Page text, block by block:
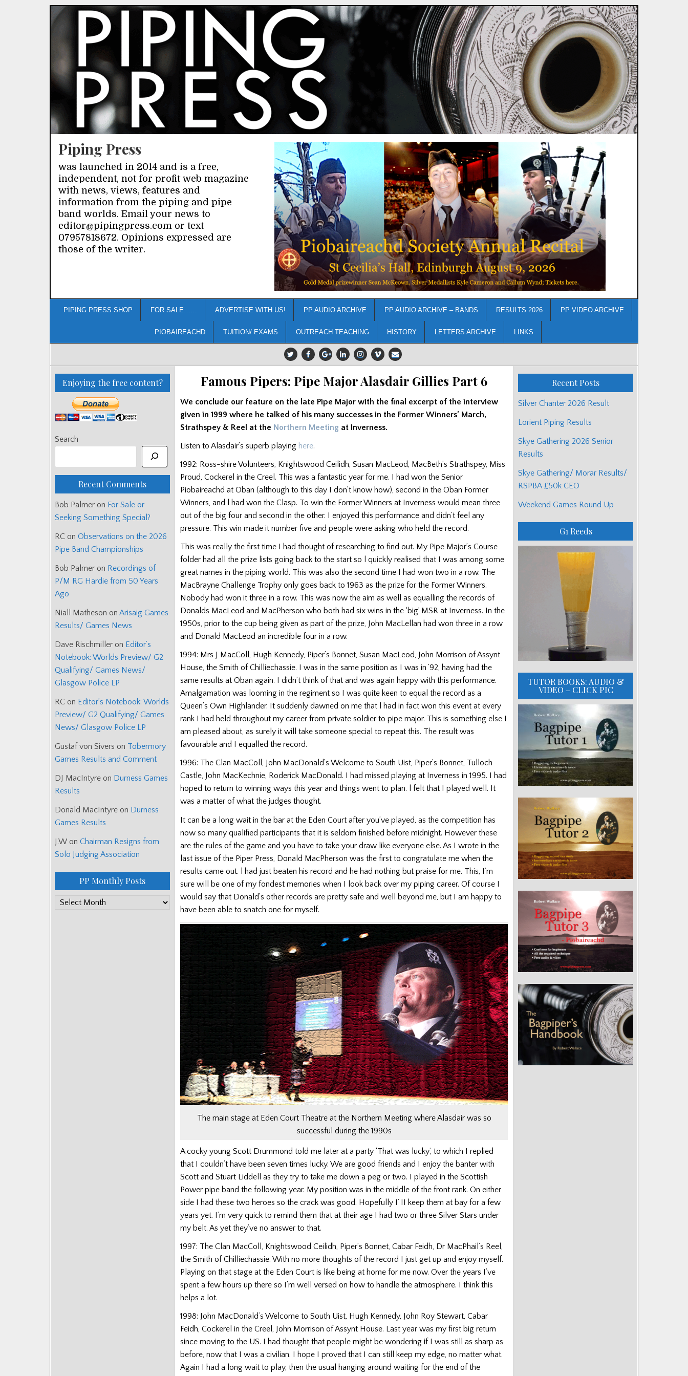
Piping Press
was launched in 2014 and is a free,
independent, not for profit web magazine
with news, views, features and
information from the piping and pipe
band worlds. Email your news to
editor@pipingpress.com or text
07957818672. Opinions expressed are
those of the writer.
PIPING PRESS SHOP FOR SALE…… ADVERTISE WITH US! PP AUDIO ARCHIVE PP AUDIO ARCHIVE – BANDS RESULTS 2026 PP VIDEO ARCHIVE
PIOBAIREACHD TUITION/ EXAMS OUTREACH TEACHING HISTORY LETTERS ARCHIVE LINKS
Famous Pipers: Pipe Major Alasdair Gillies Part 6
We conclude our feature on the late Pipe Major with the final excerpt of the interview
given in 1999 where he talked of his many successes in the Former Winners’ March,
Strathspey & Reel at the Northern Meeting at Inverness.
Listen to Alasdair’s superb playing here.
1992: Ross-shire Volunteers, Knightswood Ceilidh, Susan MacLeod, MacBeth’s Strathspey, Miss
Proud, Cockerel in the Creel. This was a fantastic year for me. I had won the Senior
Piobaireachd at Oban (although to this day I don’t know how), second in the Oban Former
Winners, and l had won the Clasp. To win the Former Winners at Inverness would mean three
out of the big four and second in the other. I enjoyed this performance and didn’t feel any
pressure. This win made it number five and people were asking who held the record.
This was really the first time I had thought of researching to find out. My Pipe Major’s Course
folder had all the prize lists going back to the start so l quickly realised that I was among some
great names in the piping world. This was also the second time I had won two in a row. The
MacBrayne Challenge Trophy only goes back to 1963 as the prize for the Former Winners.
Nobody had won it three in a row. This was now the aim as well as equalling the records of
Donalds MacLeod and MacPherson who both had six wins in the ‘big’ MSR at Inverness. In the
1950s, prior to the cup being given as part of the prize, John MacLellan had won three in a row
and Donald MacLeod an incredible four in a row.
1994: Mrs J MacColl, Hugh Kennedy, Piper’s Bonnet, Susan MacLeod, John Morrison of Assynt
House, the Smith of Chilliechassie. I was in the same position as I was in ’92, having had the
same results at Oban again. I didn’t think of that and was again happy with this performance.
Amalgamation was looming in the regi­ment so I was quite keen to equal the record as a
Queen’s Own Highlander. It suddenly dawned on me that l had in fact won this event at every
rank I had held throughout my career from private soldier to pipe major. This is something else I
am pleased about, as surely it will take some­one special to repeat this. The result was
favourable and I equalled the record.
1996: The Clan MacColl, John MacDonald’s Welcome to South Uist, Piper’s Bonnet, Tulloch
Castle, John MacKechnie, Roderick MacDonald. I had missed playing at Inverness in 1995. I had
hoped to return to winning ways this year and things went to plan. l felt that I played well. It
was a matter of what the judges thought.
It can be a long wait in the bar at the Eden Court after you’ve played, as the competition has
now so many qualified participants that it is seldom finished before midnight. However these
are the rules of the game and you have to take your draw like everyone else. As I wrote in the
last issue of the Piper Press, Donald MacPherson was the first to congratulate me when the
results came out. l had just beaten his record and he had nothing but praise for me. This, I’m
sure will be one of my fondest memories when I look back over my piping career. Of course I
would say that Donald’s other records are pretty safe and well beyond me, but I am happy to
have been able to snatch one for myself.
The main stage at Eden Court Theatre at the Northern Meeting where Alasdair was so
successful during the 1990s
A cocky young Scott Drummond told me later at a party ‘That was lucky’, to which I replied
that I couldn’t have been seven times lucky. We are good friends and I enjoy the banter with
Scott and Stuart Liddell as they try to take me down a peg or two. I played in the Scottish
Power pipe band the following year. My position was in the middle of the front rank. On either
side I had these two heroes so the crack was good. Hopefully I’ II keep them at bay for a few
years yet. I’m very quick to remind them that at their age I had two or three Silver Stars under
my belt. As yet they’ve no answer to that.
1997: The Clan MacColl, Knightswood Ceilidh, Piper’s Bonnet, Cabar Feidh, Dr MacPhail’s Reel,
the Smith of Chilliechassie. With no more thoughts of the record I just get up and enjoy myself.
Playing on that stage at the Eden Court is like being at home for me now. Over the years I’ve
spent a few hours up there so I’m well versed on how to handle the atmosphere. I think this
helps a lot.
1998: John MacDonald’s Welcome to South Uist, Hugh Kennedy, John Roy Stewart, Cabar
Feidh, Cockerel in the Creel, John Morrison of Assynt House. Last year was my first big return
since moving to the US. I had thought that peo­ple might be wondering if I was still as sharp as
before, now that I was a civilian. I hope I proved that I can still keep my edge, no matter what.
Again I had a long wait to play, then the usual hanging around waiting for the end of the
Enjoying the free content?
Search
Recent Comments
Bob Palmer on For Sale or
Seeking Something Special?
RC on Observations on the 2026
Pipe Band Championships
Bob Palmer on Recordings of
P/M RG Hardie from 50 Years
Ago
Niall Matheson on Arisaig Games
Results/ Games News
Dave Rischmiller on Editor’s
Notebook: Worlds Preview/ G2
Qualifying/ Games News/
Glasgow Police LP
RC on Editor’s Notebook: Worlds
Preview/ G2 Qualifying/ Games
News/ Glasgow Police LP
Gustaf von Sivers on Tobermory
Games Results and Comment
DJ MacIntyre on Durness Games
Results
Donald MacIntyre on Durness
Games Results
J.W on Chairman Resigns from
Solo Judging Association
PP Monthly Posts
PP
Recent Posts
Silver Chanter 2026 Result
Lorient Piping Results
Skye Gathering 2026 Senior
Results
Skye Gathering/ Morar Results/
RSPBA £50k CEO
Weekend Games Round Up
G1 Reeds
TUTOR BOOKS: AUDIO &
VIDEO – CLICK PIC